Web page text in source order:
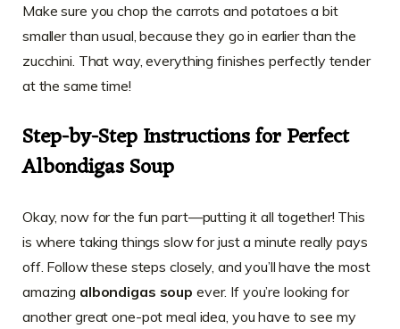
Make sure you chop the carrots and potatoes a bit
smaller than usual, because they go in earlier than the
zucchini. That way, everything finishes perfectly tender
at the same time!
Step-by-Step Instructions for Perfect
Albondigas Soup
Okay, now for the fun part—putting it all together! This
is where taking things slow for just a minute really pays
off. Follow these steps closely, and you’ll have the most
amazing albondigas soup ever. If you’re looking for
another great one-pot meal idea, you have to see my